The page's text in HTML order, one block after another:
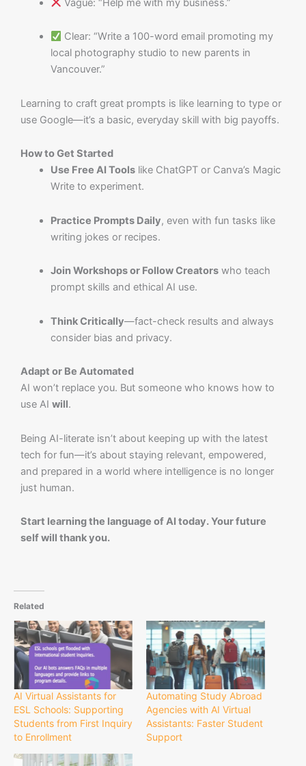
Vague: “Help me with my business.”
Clear: “Write a 100-word email promoting my
local photography studio to new parents in
Vancouver.”
Learning to craft great prompts is like learning to type or
use Google—it’s a basic, everyday skill with big payoffs.
How to Get Started
Use Free AI Toolslike ChatGPT or Canva’s Magic
Write to experiment.
Practice Prompts Daily, even with fun tasks like
writing jokes or recipes.
Join Workshops or Follow Creatorswho teach
prompt skills and ethical AI use.
Think Critically—fact-check results and always
consider bias and privacy.
Adapt or Be Automated
AI won’t replace you. But someone who knows how to
use AI will.
Being AI-literate isn’t about keeping up with the latest
tech for fun—it’s about staying relevant, empowered,
and prepared in a world where intelligence is no longer
just human.
Start learning the language of AI today. Your future
self will thank you.
Related
AI Virtual Assistants for
ESL Schools: Supporting
Students from First Inquiry
to Enrollment
Automating Study Abroad
Agencies with AI Virtual
Assistants: Faster Student
Support